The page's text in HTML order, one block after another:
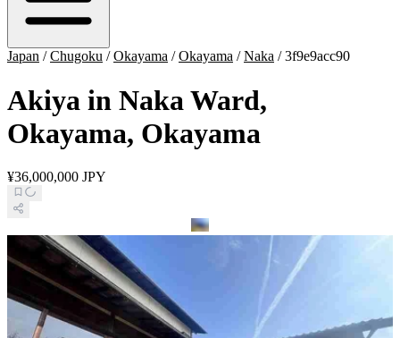
Japan /Chugoku /Okayama /Okayama /Naka /3f9e9acc90
Akiya in Naka Ward,
Okayama, Okayama
¥36,000,000 JPY